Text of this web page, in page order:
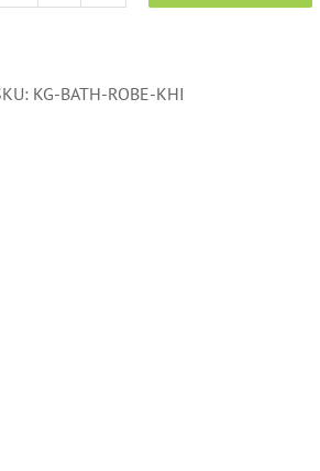
quantity
KG-BATH-ROBE-KHI